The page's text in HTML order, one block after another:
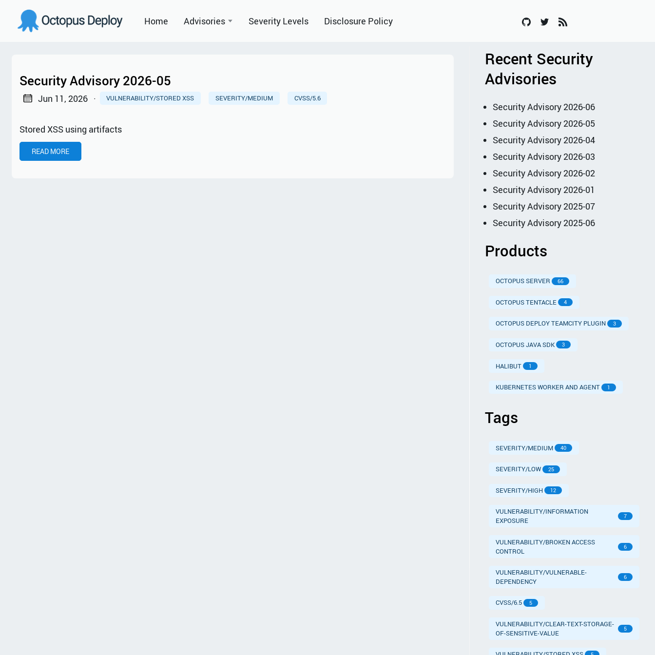
Home Advisories
2023
Severity Levels Disclosure Policy
Security Advisory 2026-05
Jun 11, 2026 · VULNERABILITY/STORED XSS SEVERITY/MEDIUM CVSS/5.6
Stored XSS using artifacts
READ MORE
Recent Security
Advisories
Security Advisory 2026-06
Security Advisory 2026-05
Security Advisory 2026-04
Security Advisory 2026-03
Security Advisory 2026-02
Security Advisory 2026-01
Security Advisory 2025-07
Security Advisory 2025-06
Products
OCTOPUS SERVER 66
OCTOPUS TENTACLE 4
OCTOPUS DEPLOY TEAMCITY PLUGIN 3
OCTOPUS JAVA SDK 3
HALIBUT 1
KUBERNETES WORKER AND AGENT 1
Tags
SEVERITY/MEDIUM 40
SEVERITY/LOW 25
SEVERITY/HIGH 12
VULNERABILITY/INFORMATION
EXPOSURE
7
VULNERABILITY/BROKEN ACCESS
CONTROL
6
VULNERABILITY/VULNERABLE-
DEPENDENCY
6
CVSS/6.5 5
VULNERABILITY/CLEAR-TEXT-STORAGE-
OF-SENSITIVE-VALUE
5